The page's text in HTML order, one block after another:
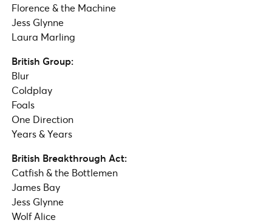
Florence & the Machine
Jess Glynne
Laura Marling
British Group:
Blur
Coldplay
Foals
One Direction
Years & Years
British Breakthrough Act:
Catfish & the Bottlemen
James Bay
Jess Glynne
Wolf Alice